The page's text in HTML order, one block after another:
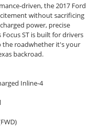
driven, the 2017 Ford
without sacrificing
power, precise
ST is built for drivers
the roadwhether it's your
backroad.
Inline-4